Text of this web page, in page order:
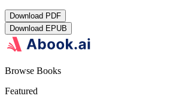
Download PDF
Download EPUB
Browse Books
Featured